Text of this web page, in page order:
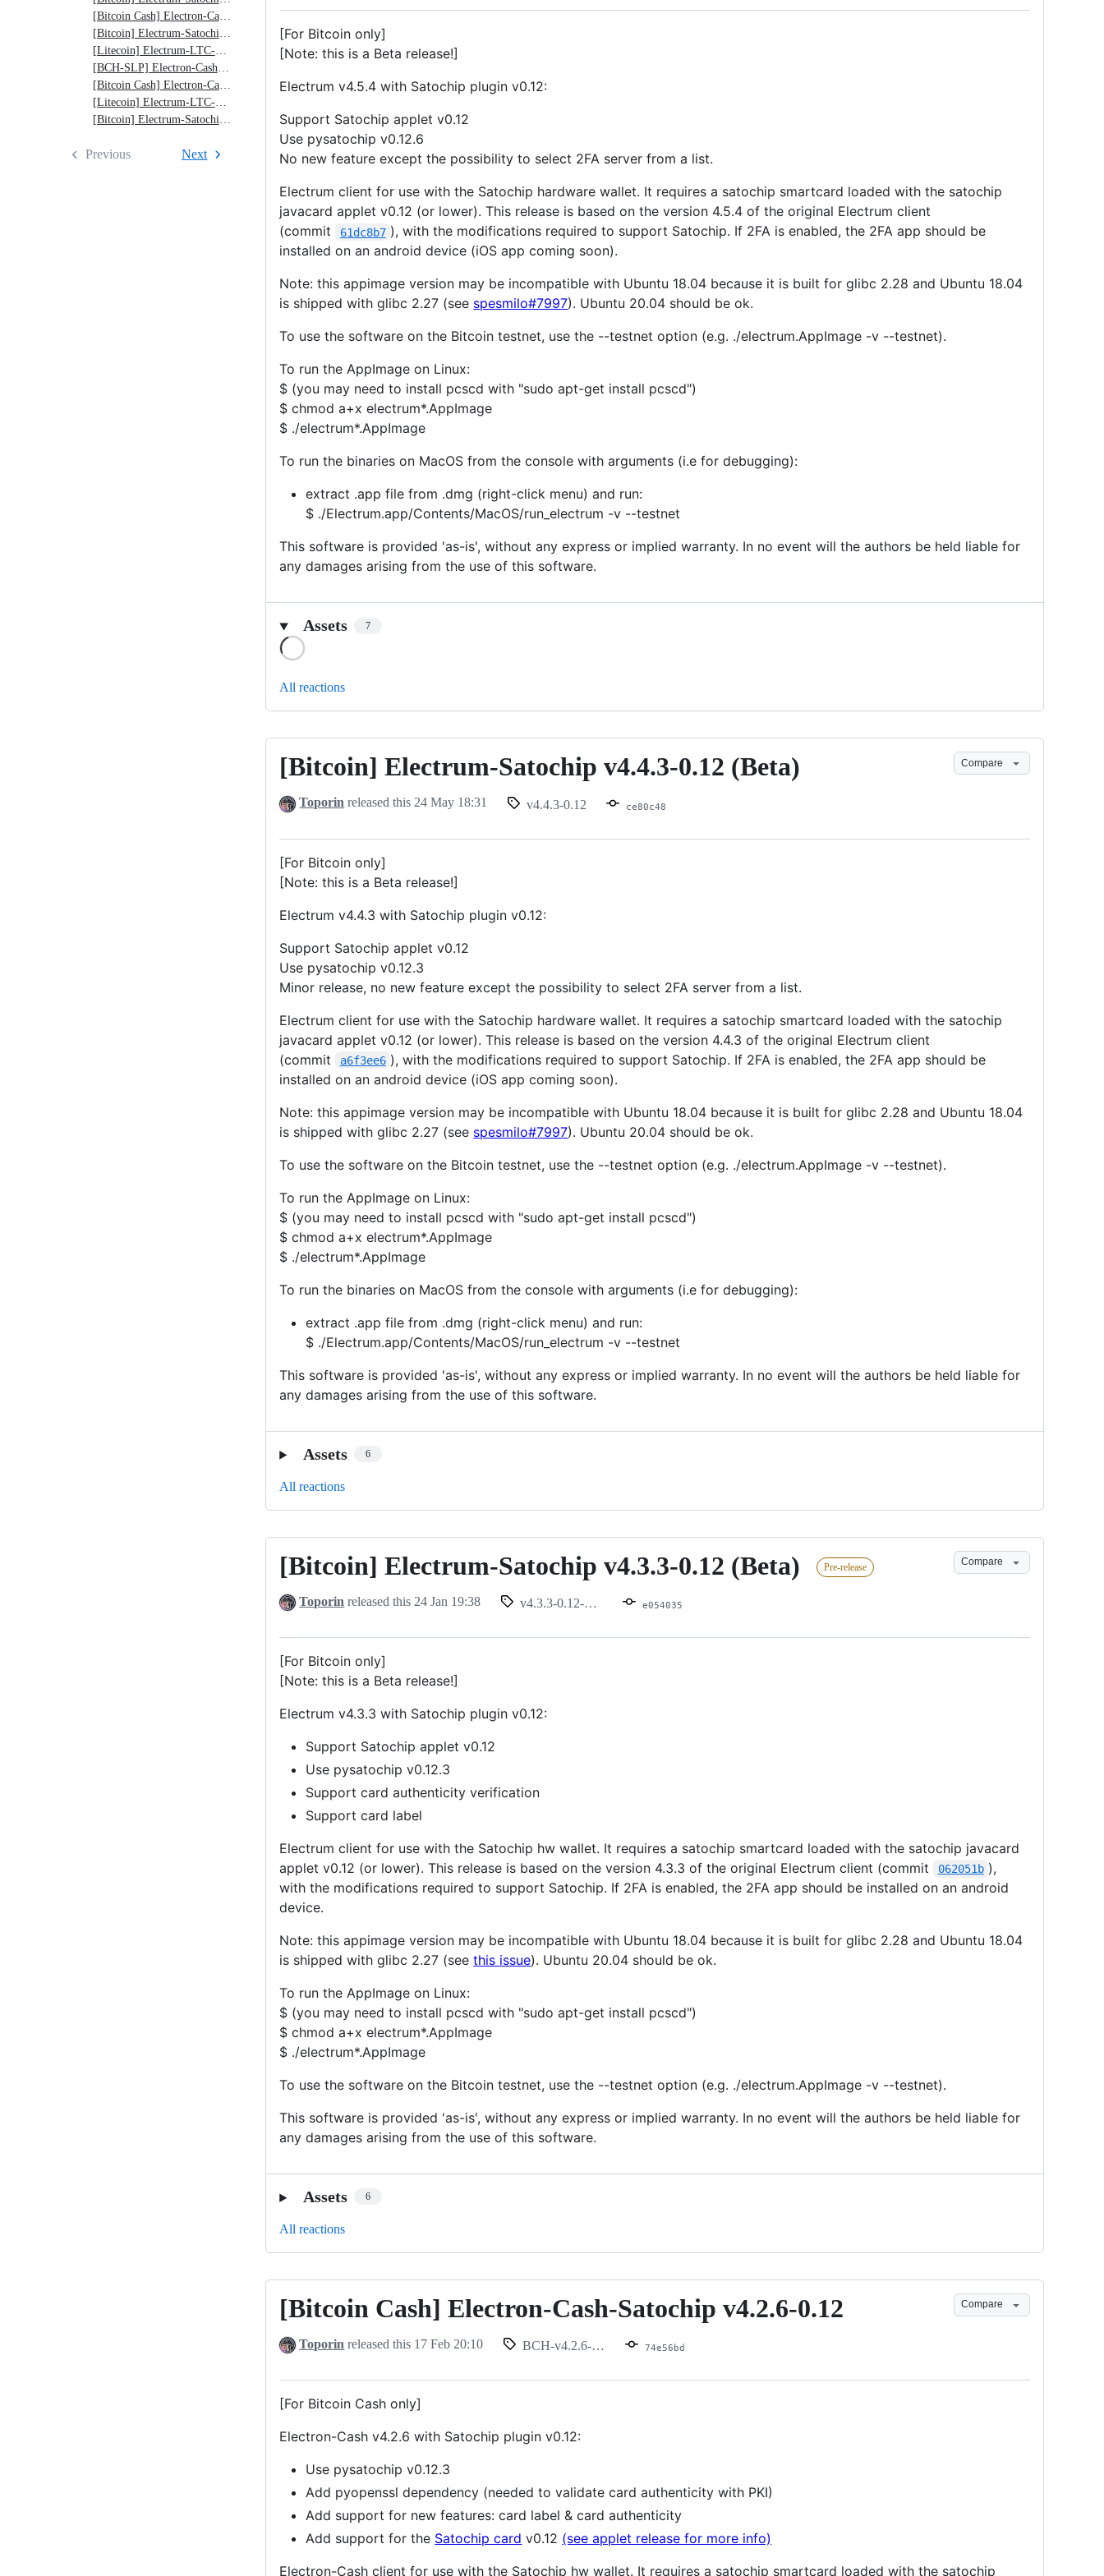
[Bitcoin Cash] Electron-Cash-Satochip v4.2.6-0.12
[Bitcoin] Electrum-Satochip v4.1.5-0.12
[Litecoin] Electrum-LTC-Satochip v4.0.9-0.12
[BCH-SLP] Electron-Cash-SLP-Satochip v3.6.7-0.11
[Bitcoin Cash] Electron-Cash-Satochip v4.2.3-0.11
[Litecoin] Electrum-LTC-Satochip v4.0.9-0.11
[Bitcoin] Electrum-Satochip v4.0.9-0.11
Previous Next
0.12
[For Bitcoin only]
[Note: this is a Beta release!]
Electrum v4.5.4 with Satochip plugin v0.12:
Support Satochip applet v0.12
Use pysatochip v0.12.6
No new feature except the possibility to select 2FA server from a list.
Electrum client for use with the Satochip hardware wallet. It requires a satochip smartcard loaded with the satochip
javacard applet v0.12 (or lower). This release is based on the version 4.5.4 of the original Electrum client
(commit
61dc8b7 ), with the modifications required to support Satochip. If 2FA is enabled, the 2FA app should be
installed on an android device (iOS app coming soon).
Note: this appimage version may be incompatible with Ubuntu 18.04 because it is built for glibc 2.28 and Ubuntu 18.04
is shipped with glibc 2.27 (see spesmilo#7997). Ubuntu 20.04 should be ok.
To use the software on the Bitcoin testnet, use the --testnet option (e.g. ./electrum.AppImage -v --testnet).
To run the AppImage on Linux:
$ (you may need to install pcscd with "sudo apt-get install pcscd")
$ chmod a+x electrum*.AppImage
$ ./electrum*.AppImage
To run the binaries on MacOS from the console with arguments (i.e for debugging):
extract .app file from .dmg (right-click menu) and run:
$ ./Electrum.app/Contents/MacOS/run_electrum -v --testnet
This software is provided 'as-is', without any express or implied warranty. In no event will the authors be held liable for
any damages arising from the use of this software.
Assets 7
All reactions
[Bitcoin]
Satochip
0.12
(Beta)
[Bitcoin] Electrum-Satochip v4.4.3-0.12 (Beta) Compare
Toporin released this 24 May 18:31 v4.4.3-0.12 ce80c48
[For Bitcoin only]
[Note: this is a Beta release!]
Electrum v4.4.3 with Satochip plugin v0.12:
Support Satochip applet v0.12
Use pysatochip v0.12.3
Minor release, no new feature except the possibility to select 2FA server from a list.
Electrum client for use with the Satochip hardware wallet. It requires a satochip smartcard loaded with the satochip
javacard applet v0.12 (or lower). This release is based on the version 4.4.3 of the original Electrum client
(commit
a6f3ee6 ), with the modifications required to support Satochip. If 2FA is enabled, the 2FA app should be
installed on an android device (iOS app coming soon).
Note: this appimage version may be incompatible with Ubuntu 18.04 because it is built for glibc 2.28 and Ubuntu 18.04
is shipped with glibc 2.27 (see spesmilo#7997). Ubuntu 20.04 should be ok.
To use the software on the Bitcoin testnet, use the --testnet option (e.g. ./electrum.AppImage -v --testnet).
To run the AppImage on Linux:
$ (you may need to install pcscd with "sudo apt-get install pcscd")
$ chmod a+x electrum*.AppImage
$ ./electrum*.AppImage
To run the binaries on MacOS from the console with arguments (i.e for debugging):
extract .app file from .dmg (right-click menu) and run:
$ ./Electrum.app/Contents/MacOS/run_electrum -v --testnet
This software is provided 'as-is', without any express or implied warranty. In no event will the authors be held liable for
any damages arising from the use of this software.
Assets 6
All reactions
[Bitcoin]
Satochip
0.12
(Beta)
[Bitcoin] Electrum-Satochip v4.3.3-0.12 (Beta) Pre-release Compare
Toporin released this 24 Jan 19:38 v4.3.3-0.12-beta e054035
[For Bitcoin only]
[Note: this is a Beta release!]
Electrum v4.3.3 with Satochip plugin v0.12:
Support Satochip applet v0.12
Use pysatochip v0.12.3
Support card authenticity verification
Support card label
Electrum client for use with the Satochip hw wallet. It requires a satochip smartcard loaded with the satochip javacard
applet v0.12 (or lower). This release is based on the version 4.3.3 of the original Electrum client (commit
062051b ),
with the modifications required to support Satochip. If 2FA is enabled, the 2FA app should be installed on an android
device.
Note: this appimage version may be incompatible with Ubuntu 18.04 because it is built for glibc 2.28 and Ubuntu 18.04
is shipped with glibc 2.27 (seethis issue). Ubuntu 20.04 should be ok.
To run the AppImage on Linux:
$ (you may need to install pcscd with "sudo apt-get install pcscd")
$ chmod a+x electrum*.AppImage
$ ./electrum*.AppImage
To use the software on the Bitcoin testnet, use the --testnet option (e.g. ./electrum.AppImage -v --testnet).
This software is provided 'as-is', without any express or implied warranty. In no event will the authors be held liable for
any damages arising from the use of this software.
Assets 6
All reactions
[Bitcoin
Electron-
Satochip
v4.2.6-
0.12
[Bitcoin Cash] Electron-Cash-Satochip v4.2.6-0.12 Compare
Toporin released this 17 Feb 20:10 BCH-v4.2.6-0.12 74e56bd
[For Bitcoin Cash only]
Electron-Cash v4.2.6 with Satochip plugin v0.12:
Use pysatochip v0.12.3
Add pyopenssl dependency (needed to validate card authenticity with PKI)
Add support for new features: card label & card authenticity
Add support for the Satochip card v0.12 (see applet release for more info)
Electron-Cash client for use with the Satochip hw wallet. It requires a satochip smartcard loaded with the satochip